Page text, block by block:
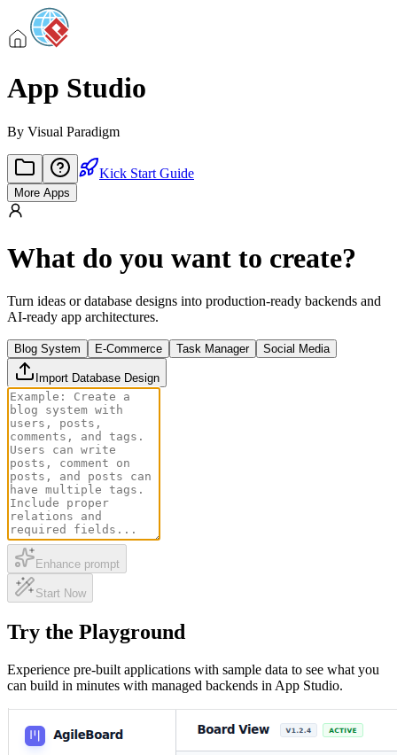
App Studio
By Visual Paradigm
Kick Start Guide
More Apps
What do you want to create?
Turn ideas or database designs into production-ready backends and
AI-ready app architectures.
Blog System E-Commerce Task Manager Social Media
Import Database Design
Enhance prompt
Start Now
Try the Playground
Experience pre-built applications with sample data to see what you
can build in minutes with managed backends in App Studio.